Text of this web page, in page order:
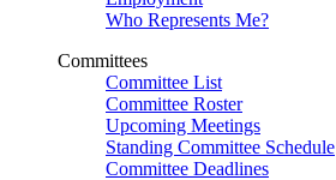
Who Represents Me?
Committees
Committee List
Committee Roster
Upcoming Meetings
Standing Committee Schedule
Committee Deadlines